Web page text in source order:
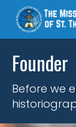
Founder
Before we